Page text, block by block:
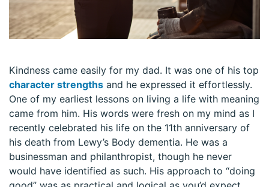
Kindness came easily for my dad. It was one of his top
character strengths and he expressed it effortlessly.
One of my earliest lessons on living a life with meaning
came from him. His words were fresh on my mind as I
recently celebrated his life on the 11th anniversary of
his death from Lewy’s Body dementia. He was a
businessman and philanthropist, though he never
would have identified as such. His approach to “doing